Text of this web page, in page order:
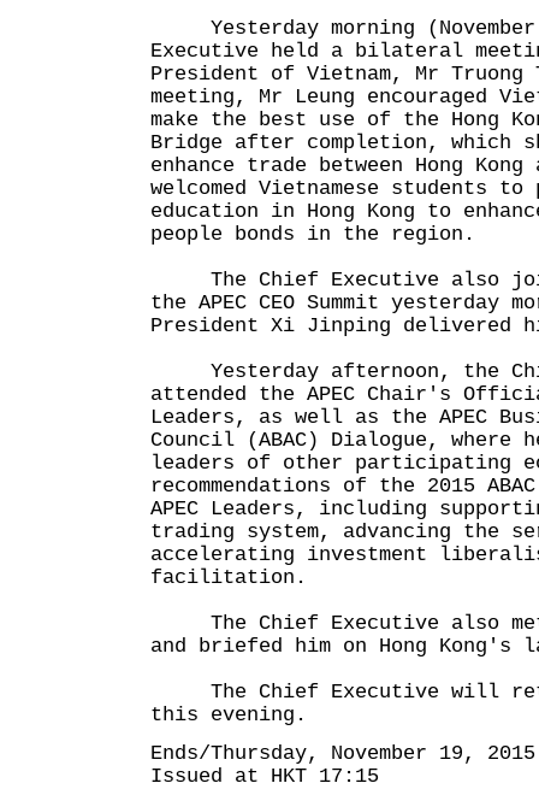
Yesterday morning
Executive held a bilateral
President of Vietnam, Mr Truong
meeting, Mr Leung encouraged
make the best use of the Hong
Bridge after completion, which
enhance trade between Hong
welcomed Vietnamese students
education in Hong Kong to
people bonds in the region.
The Chief Executive also
the APEC CEO Summit yesterday
President Xi Jinping delivered
Yesterday afternoon, the
attended the APEC Chair's
Leaders, as well as the APEC
Council (ABAC) Dialogue, where
leaders of other participating
recommendations of the 2015
APEC Leaders, including
trading system, advancing the
accelerating investment
facilitation.
The Chief Executive also
and briefed him on Hong Kong's
The Chief Executive will
this evening.
Ends/Thursday, November 19, 2015
Issued at HKT 17:15